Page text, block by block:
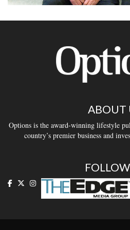
ABOUT
Options is the award-winning lifestyle
country’s premier business and